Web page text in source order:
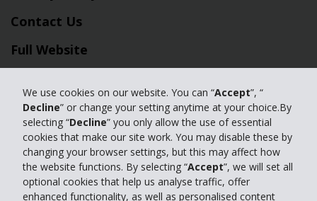
We use cookies on our website. You can “Accept”, “
Decline” or change your setting anytime at your choice.By
selecting “Decline” you only allow the use of essential
cookies that make our site work. You may disable these by
changing your browser settings, but this may affect how
the website functions. By selecting “Accept”, we will set all
optional cookies that help us analyse traffic, offer
enhanced functionality, as well as personalised content
Contact Us
Full Website
© 2024 The Hertz Corporation. Hertz is committed to your privacy. For
details, please read our
Privacy Policy|GDPR